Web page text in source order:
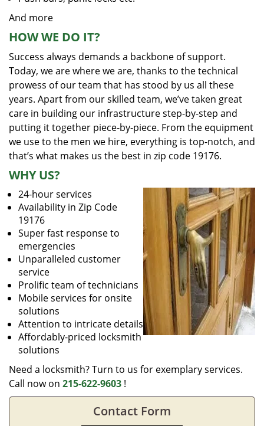
And more
HOW WE DO IT?
Success always demands a backbone of support.
Today, we are where we are, thanks to the technical
prowess of our team that has stood by us all these
years. Apart from our skilled team, we’ve taken great
care in building our infrastructure step-by-step and
putting it together piece-by-piece. From the equipment
we use to the men we hire, everything is top-notch, and
that’s what makes us the best in zip code 19176.
WHY US?
24-hour services
Availability in Zip Code
19176
Super fast response to
emergencies
Unparalleled customer
service
Prolific team of technicians
Mobile services for onsite
solutions
Attention to intricate details
Affordably-priced locksmith
solutions
Need a locksmith? Turn to us for exemplary services.
Call now on 215-622-9603 !
Contact Form